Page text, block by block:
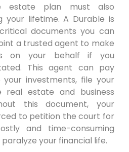
estate plan must also
your lifetime. A Durable is
documents you can
a trusted agent to make
on your behalf if you
This agent can pay
your investments, file your
real estate and business
this document, your
to petition the court for
and time-consuming
your financial life.